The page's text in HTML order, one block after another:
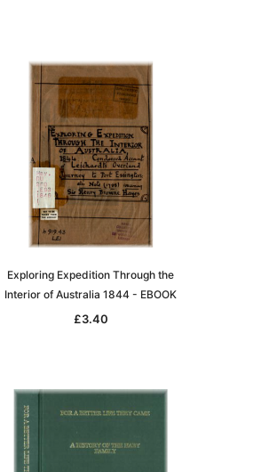
Exploring Expedition Through the
Interior of Australia 1844 - EBOOK
£3.40